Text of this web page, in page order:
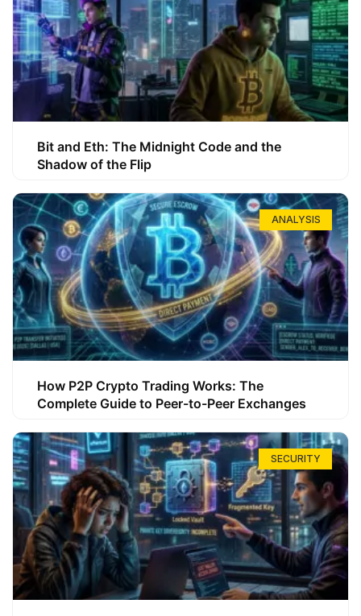
Bit and Eth: The Midnight Code and the
Shadow of the Flip
ANALYSIS
How P2P Crypto Trading Works: The
Complete Guide to Peer-to-Peer Exchanges
SECURITY